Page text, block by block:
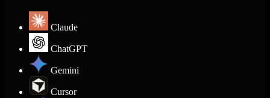
Claude
ChatGPT
Gemini
Cursor